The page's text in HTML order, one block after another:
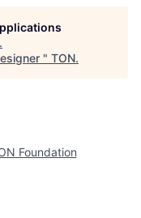
.
" TON.
Foundation